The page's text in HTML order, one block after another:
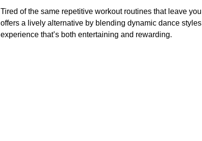
Tired of the same repetitive workout routines that leave
offers a lively alternative by blending dynamic dance
experience that’s both entertaining and rewarding.